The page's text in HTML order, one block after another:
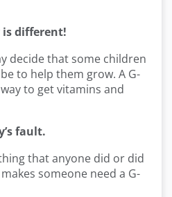
is different!
decide that some children
to help them grow. A G-
to get vitamins and
fault.
that anyone did or did
someone need a G-